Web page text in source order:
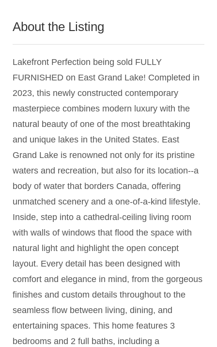
About the Listing
Lakefront Perfection being sold FULLY
FURNISHED on East Grand Lake! Completed in
2023, this newly constructed contemporary
masterpiece combines modern luxury with the
natural beauty of one of the most breathtaking
and unique lakes in the United States. East
Grand Lake is renowned not only for its pristine
waters and recreation, but also for its location--a
body of water that borders Canada, offering
unmatched scenery and a one-of-a-kind lifestyle.
Inside, step into a cathedral-ceiling living room
with walls of windows that flood the space with
natural light and highlight the open concept
layout. Every detail has been designed with
comfort and elegance in mind, from the gorgeous
finishes and custom details throughout to the
seamless flow between living, dining, and
entertaining spaces. This home features 3
bedrooms and 2 full baths, including a